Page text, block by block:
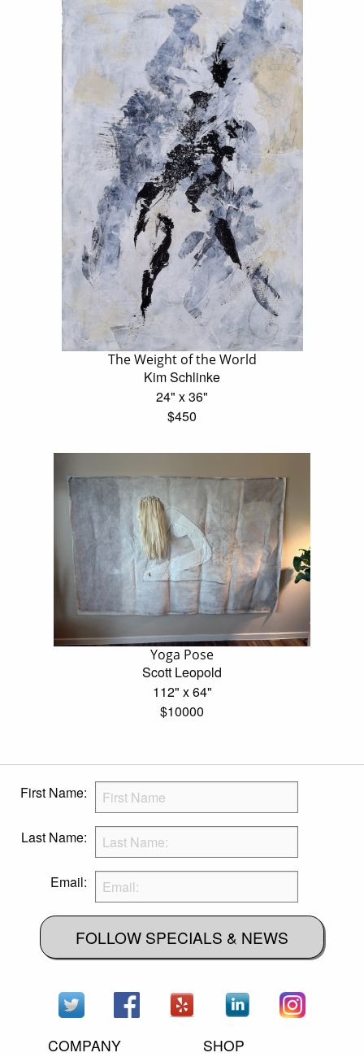
The Weight of the World
Kim Schlinke
24" x 36"
$450
Yoga Pose
Scott Leopold
112" x 64"
$10000
First Name:
Last Name:
Email:
FOLLOW SPECIALS & NEWS
COMPANY
SHOP